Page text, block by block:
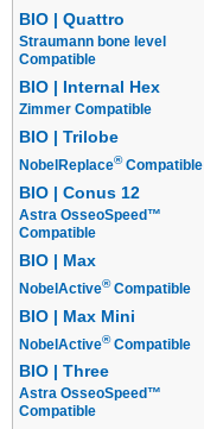
BIO | Quattro
Straumann bone level
Compatible
BIO | Internal Hex
Zimmer Compatible
BIO | Trilobe
NobelReplace®Compatible
BIO | Conus 12
Astra OsseoSpeed™
Compatible
BIO | Max
NobelActive®Compatible
BIO | Max Mini
NobelActive®Compatible
BIO | Three
Astra OsseoSpeed™
Compatible